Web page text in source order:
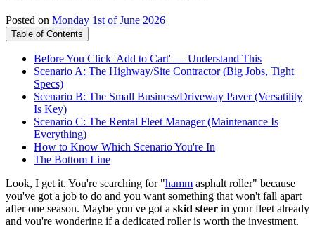
Posted on Monday 1st of June 2026
Table of Contents
Before You Click 'Add to Cart' — Understand This
Scenario A: The Highway/Site Contractor (Big Jobs, Tight
Specs)
Scenario B: The Small Business/Driveway Paver (Versatility
Is Key)
Scenario C: The Rental Fleet Manager (Maintenance Is
Everything)
How to Know Which Scenario You're In
The Bottom Line
Look, I get it. You're searching for "hamm asphalt roller" because
you've got a job to do and you want something that won't fall apart
after one season. Maybe you've got a skid steer in your fleet already
and you're wondering if a dedicated roller is worth the investment.